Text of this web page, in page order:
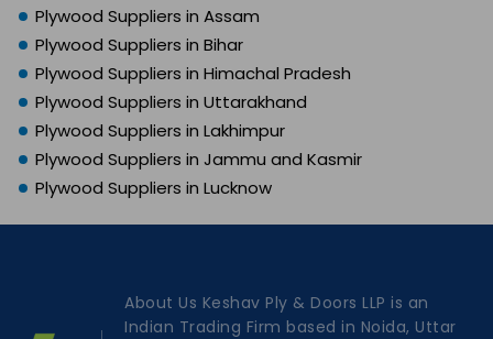
Plywood Suppliers in Assam
Plywood Suppliers in Bihar
Plywood Suppliers in Himachal Pradesh
Plywood Suppliers in Uttarakhand
Plywood Suppliers in Lakhimpur
Plywood Suppliers in Jammu and Kasmir
Plywood Suppliers in Lucknow
About Us Keshav Ply & Doors LLP is an
Indian Trading Firm based in Noida, Uttar